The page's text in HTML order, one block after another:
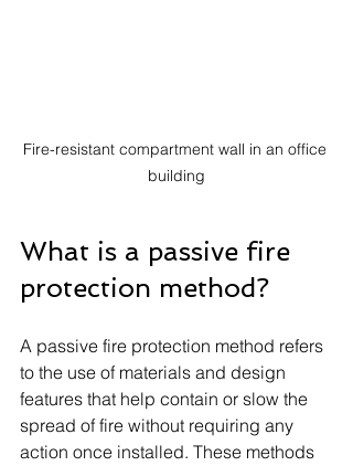
Fire-resistant compartment wall in an office
building
What is a passive fire
protection method?
A passive fire protection method refers
to the use of materials and design
features that help contain or slow the
spread of fire without requiring any
action once installed. These methods